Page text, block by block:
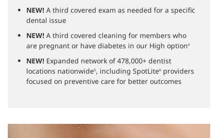
NEW! A third covered exam as needed for a specific
dental issue
NEW! A third covered cleaning for members who
are pregnant or have diabetes in our High option4
NEW! Expanded network of 478,000+ dentist
locations nationwide5, including SpotLite6 providers
focused on preventive care for better outcomes